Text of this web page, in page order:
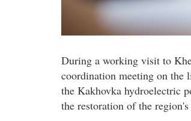
During a working visit to
coordination meeting on the
the Kakhovka hydroelectric
the restoration of the region's